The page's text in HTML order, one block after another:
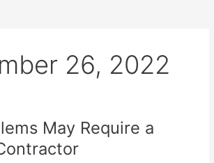
26, 2022
May Require a